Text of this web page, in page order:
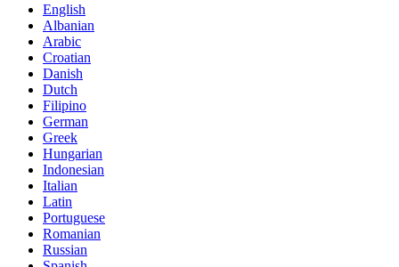
English
Albanian
Arabic
Croatian
Danish
Dutch
Filipino
German
Greek
Hungarian
Indonesian
Italian
Latin
Portuguese
Romanian
Russian